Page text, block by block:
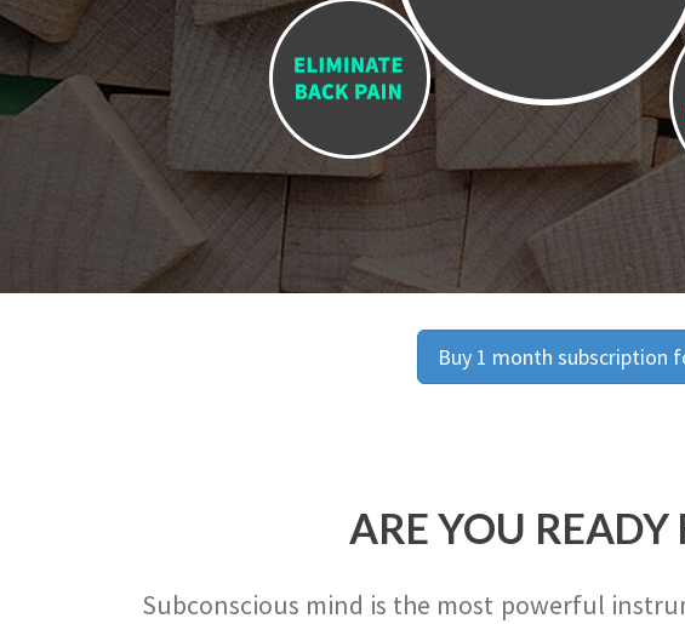
Buy 1 month subscription
ARE YOU READY
Subconscious mind is the most powerful